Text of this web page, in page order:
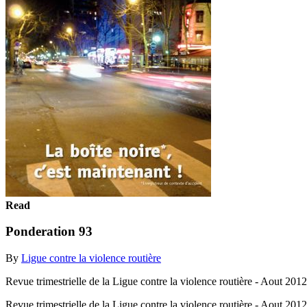
Read
Ponderation 93
By Ligue contre la violence routière
Revue trimestrielle de la Ligue contre la violence routière - Aout 2012
Revue trimestrielle de la Ligue contre la violence routière - Aout 2012